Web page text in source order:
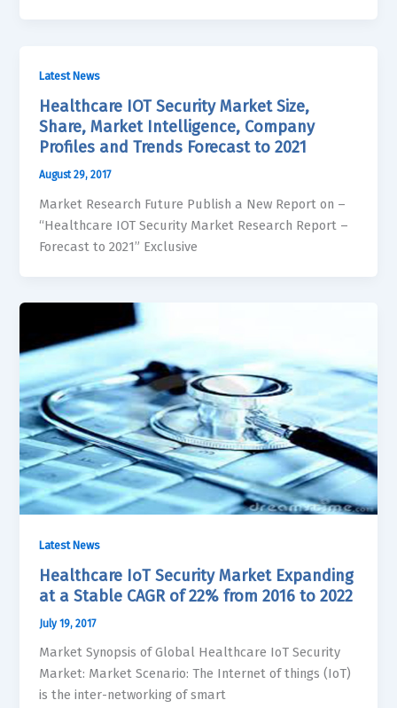
Latest News
Healthcare IOT Security Market Size,
Share, Market Intelligence, Company
Profiles and Trends Forecast to 2021
August 29, 2017
Market Research Future Publish a New Report on –
“Healthcare IOT Security Market Research Report –
Forecast to 2021” Exclusive
Latest News
Healthcare IoT Security Market Expanding
at a Stable CAGR of 22% from 2016 to 2022
July 19, 2017
Market Synopsis of Global Healthcare IoT Security
Market: Market Scenario: The Internet of things (IoT)
is the inter-networking of smart